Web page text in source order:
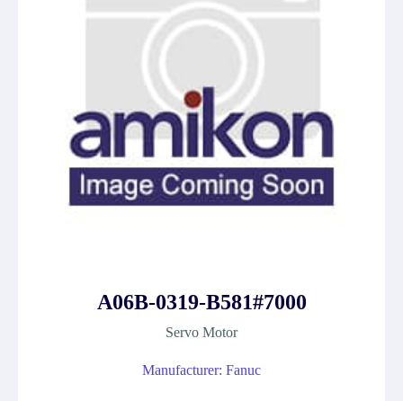
A06B-0319-B581#7000
Servo Motor
Manufacturer: Fanuc